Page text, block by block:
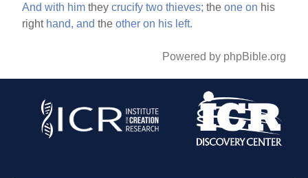
And with him theycrucify two thieves; theone on his
right hand, and theother on his left.
Powered by phpBible.org